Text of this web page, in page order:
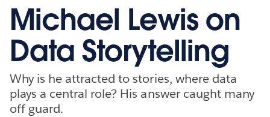
Michael Lewis on
Data Storytelling
Why is he attracted to stories, where data
plays a central role? His answer caught many
off guard.